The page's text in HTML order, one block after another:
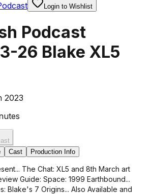
Login to Wishlist
Podcast
26 Blake XL5
2023
Cast Production Info
The Chat: XL5 and 8th March art
Guide: Space: 1999 Earthbound...
Blake's 7 Origins... Also Available and